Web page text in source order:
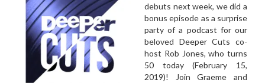
debuts next week, we did a
bonus episode as a surprise
party of a podcast for our
beloved Deeper Cuts co-
host Rob Jones, who turns
50 today (February 15,
2019)! Join Graeme and